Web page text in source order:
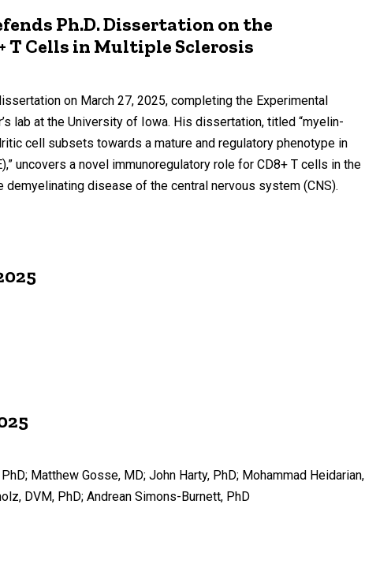
Ph.D. Dissertation on the
T Cells in Multiple Sclerosis
on March 27, 2025, completing the Experimental
lab at the University of Iowa. His dissertation, titled “myelin-
cell subsets towards a mature and regulatory phenotype in
uncovers a novel immunoregulatory role for CD8+ T cells in the
disease of the central nervous system (CNS).
Matthew Gosse, MD; John Harty, PhD; Mohammad Heidarian,
DVM, PhD; Andrean Simons-Burnett, PhD